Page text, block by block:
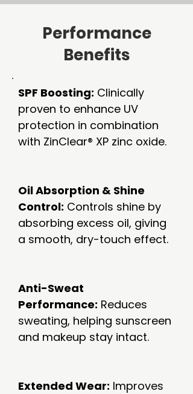
Performance
Benefits
SPF Boosting: Clinically
proven to enhance UV
protection in combination
with ZinClear® XP zinc oxide.
Oil Absorption & Shine
Control: Controls shine by
absorbing excess oil, giving
a smooth, dry-touch effect.
Anti-Sweat
Performance: Reduces
sweating, helping sunscreen
and makeup stay intact.
Extended Wear: Improves